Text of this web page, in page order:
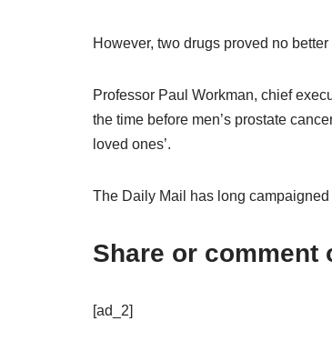
However, two drugs proved no
Professor Paul Workman, chief
the time before men’s prostate
loved ones’.
The Daily Mail has long
Share or comment
[ad_2]